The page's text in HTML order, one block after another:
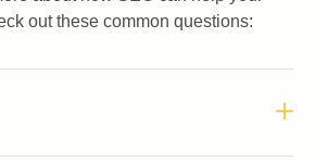
out these common questions: